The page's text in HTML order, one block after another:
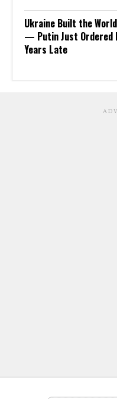
Ukraine Built the
— Putin Just Ordered
Years Late